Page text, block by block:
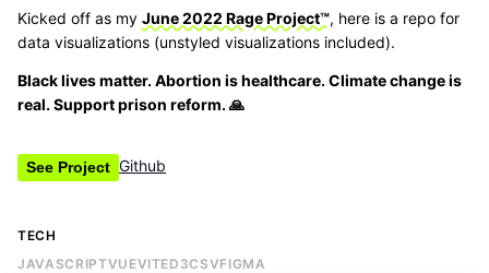
Kicked off as my June 2022 Rage Project™, here is a repo for
data visualizations (unstyled visualizations included).
Black lives matter. Abortion is healthcare. Climate change is
real. Support prison reform. 🙏
See Project Github
TECH
JAVASCRIPTVUEVITED3CSVFIGMA